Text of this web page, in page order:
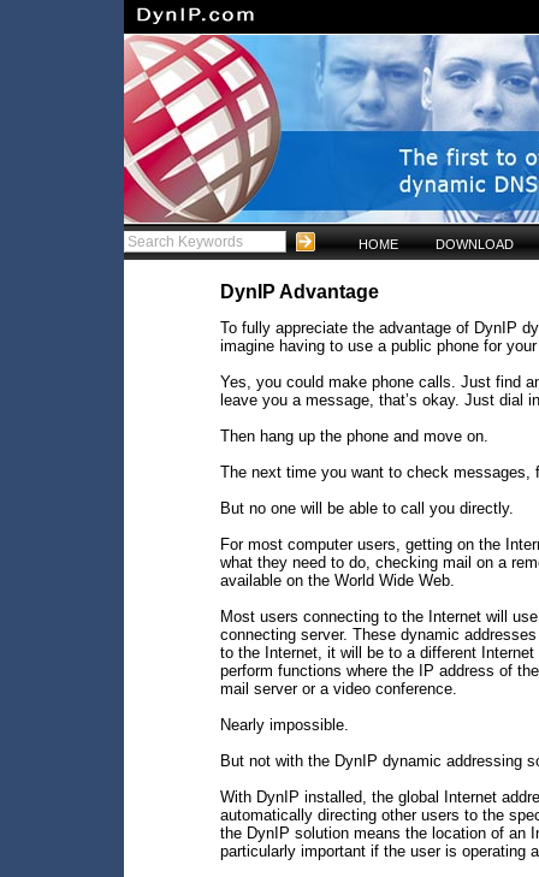
HOME DOWNLOAD
DynIP Advantage
To fully appreciate the advantage of DynIP
imagine having to use a public phone for
Yes, you could make phone calls. Just find
leave you a message, that’s okay. Just dial
Then hang up the phone and move on.
The next time you want to check messages,
But no one will be able to call you directly.
For most computer users, getting on the
what they need to do, checking mail on a
available on the World Wide Web.
Most users connecting to the Internet will
connecting server. These dynamic
to the Internet, it will be to a different
perform functions where the IP address of
mail server or a video conference.
Nearly impossible.
But not with the DynIP dynamic addressing
With DynIP installed, the global Internet
automatically directing other users to the
the DynIP solution means the location of an
particularly important if the user is operating